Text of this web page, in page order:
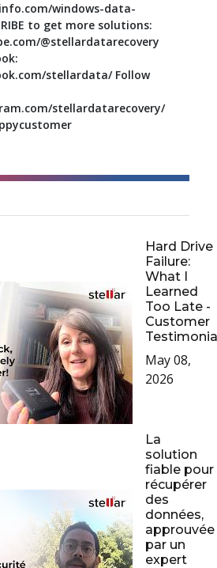
windows-data-
to get more solutions:
@stellardatarecovery
stellardata/ Follow
stellardatarecovery/
Hard Drive
Failure:
What I
Learned
Too Late -
Customer
May 08,
2026
La
solution
fiable pour
récupérer
des
données,
approuvée
par un
expert